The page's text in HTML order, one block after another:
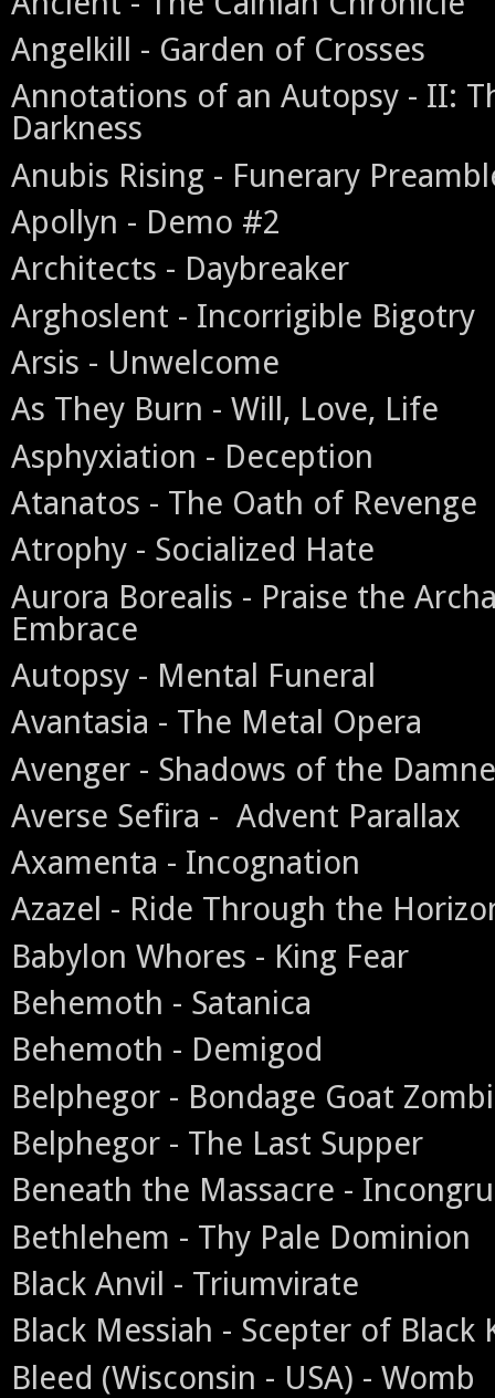
Angelkill - Garden of Crosses
Annotations of an Autopsy - II:
Darkness
Anubis Rising - Funerary
Apollyn - Demo #2
Architects - Daybreaker
Arghoslent - Incorrigible Bigotry
Arsis - Unwelcome
As They Burn - Will, Love, Life
Asphyxiation - Deception
Atanatos - The Oath of Revenge
Atrophy - Socialized Hate
Aurora Borealis - Praise the
Embrace
Autopsy - Mental Funeral
Avantasia - The Metal Opera
Avenger - Shadows of the
Averse Sefira - Advent Parallax
Axamenta - Incognation
Azazel - Ride Through the
Babylon Whores - King Fear
Behemoth - Satanica
Behemoth - Demigod
Belphegor - Bondage Goat
Belphegor - The Last Supper
Beneath the Massacre -
Bethlehem - Thy Pale Dominion
Black Anvil - Triumvirate
Black Messiah - Scepter of Black
Bleed (Wisconsin - USA) - Womb